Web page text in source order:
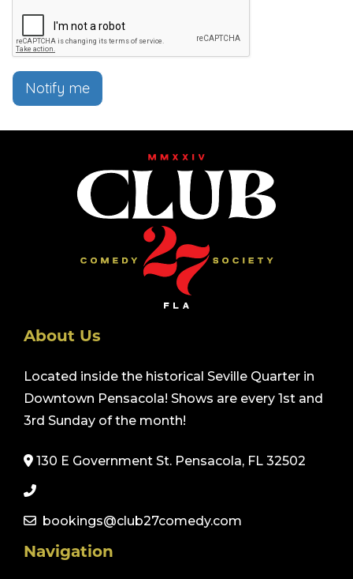
Notify me
About Us
Located inside the historical Seville Quarter in
Downtown Pensacola! Shows are every 1st and
3rd Sunday of the month!
130 E Government St. Pensacola, FL 32502
bookings@club27comedy.com
Navigation